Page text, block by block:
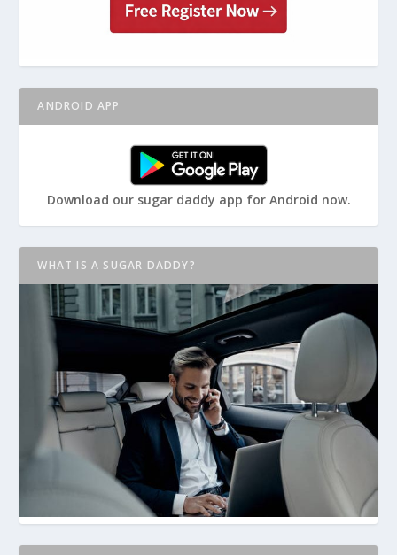
ANDROID APP
Download our sugar daddy app for Android now.
WHAT IS A SUGAR DADDY?